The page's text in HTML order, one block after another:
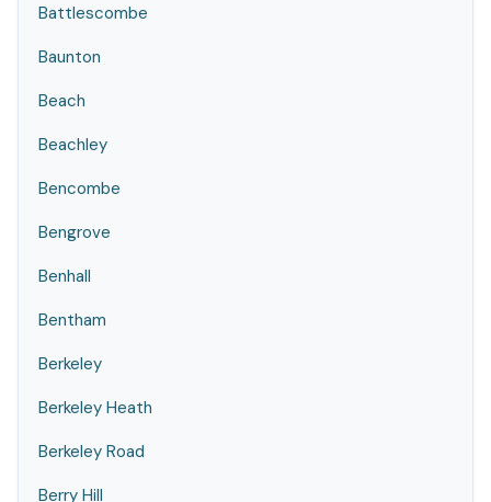
Battlescombe
Baunton
Beach
Beachley
Bencombe
Bengrove
Benhall
Bentham
Berkeley
Berkeley Heath
Berkeley Road
Berry Hill